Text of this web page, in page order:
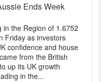
Ends Week
in the Region of 1.6752
Friday as investors
confidence and house
from the British
up its UK growth
in the...